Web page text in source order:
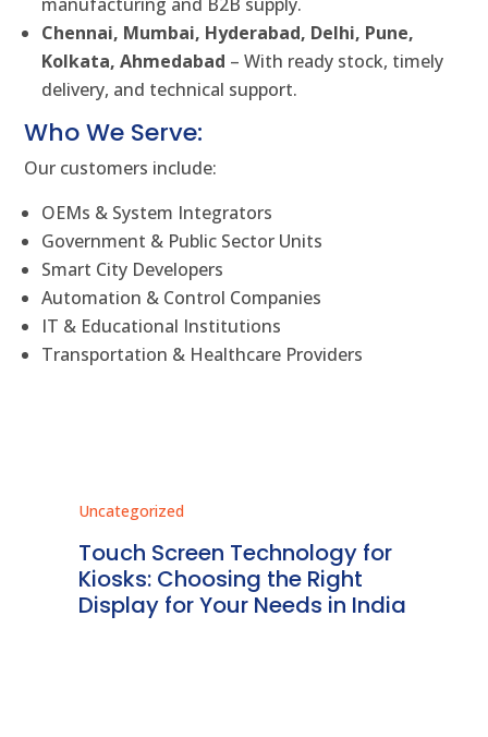
Chennai, Mumbai, Hyderabad, Delhi, Pune,
Kolkata, Ahmedabad – With ready stock, timely
delivery, and technical support.
Who We Serve:
Our customers include:
OEMs & System Integrators
Government & Public Sector Units
Smart City Developers
Automation & Control Companies
IT & Educational Institutions
Transportation & Healthcare Providers
Uncategorized
Touch Screen Technology for
Kiosks: Choosing the Right
Display for Your Needs in India